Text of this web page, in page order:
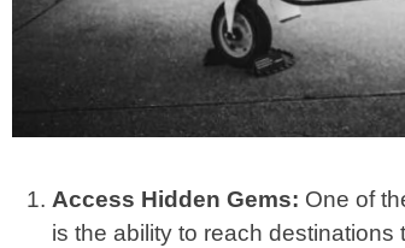
Access Hidden Gems: One of
is the ability to reach